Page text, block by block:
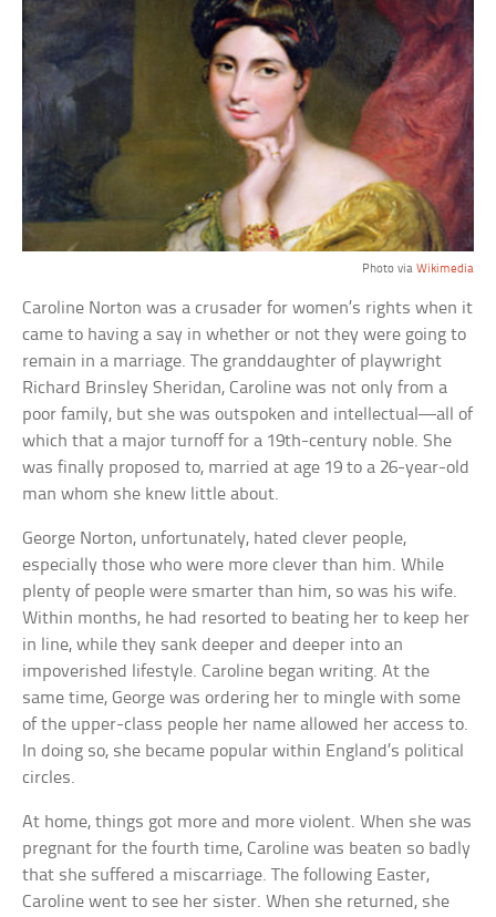
Photo via Wikimedia
Caroline Norton was a crusader for women’s rights when it
came to having a say in whether or not they were going to
remain in a marriage. The granddaughter of playwright
Richard Brinsley Sheridan, Caroline was not only from a
poor family, but she was outspoken and intellectual—all of
which that a major turnoff for a 19th-century noble. She
was finally proposed to, married at age 19 to a 26-year-old
man whom she knew little about.
George Norton, unfortunately, hated clever people,
especially those who were more clever than him. While
plenty of people were smarter than him, so was his wife.
Within months, he had resorted to beating her to keep her
in line, while they sank deeper and deeper into an
impoverished lifestyle. Caroline began writing. At the
same time, George was ordering her to mingle with some
of the upper-class people her name allowed her access to.
In doing so, she became popular within England’s political
circles.
At home, things got more and more violent. When she was
pregnant for the fourth time, Caroline was beaten so badly
that she suffered a miscarriage. The following Easter,
Caroline went to see her sister. When she returned, she